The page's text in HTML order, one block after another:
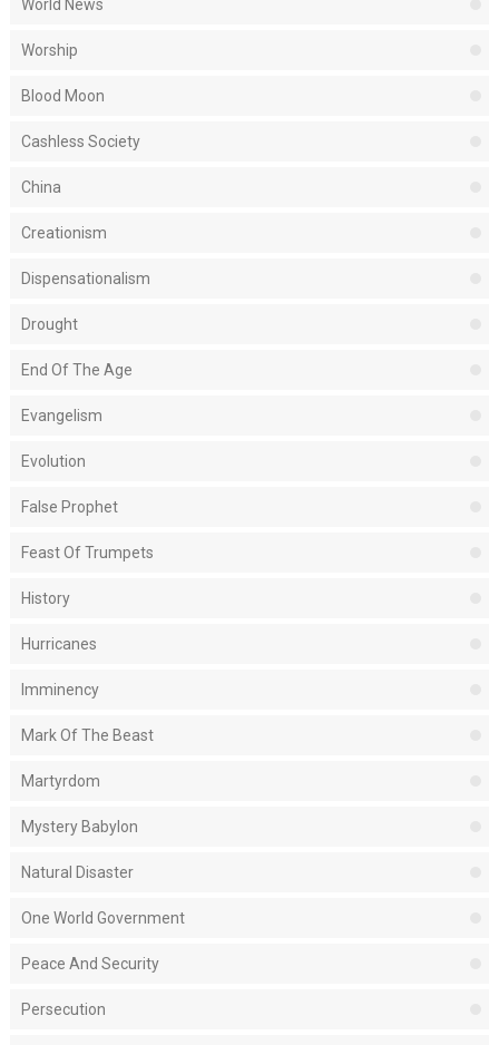
World News
Worship
Blood Moon
Cashless Society
China
Creationism
Dispensationalism
Drought
End Of The Age
Evangelism
Evolution
False Prophet
Feast Of Trumpets
History
Hurricanes
Imminency
Mark Of The Beast
Martyrdom
Mystery Babylon
Natural Disaster
One World Government
Peace And Security
Persecution